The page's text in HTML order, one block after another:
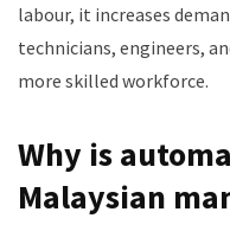
labour, it increases
technicians, engineers,
more skilled workforce.
Why is
Malaysian